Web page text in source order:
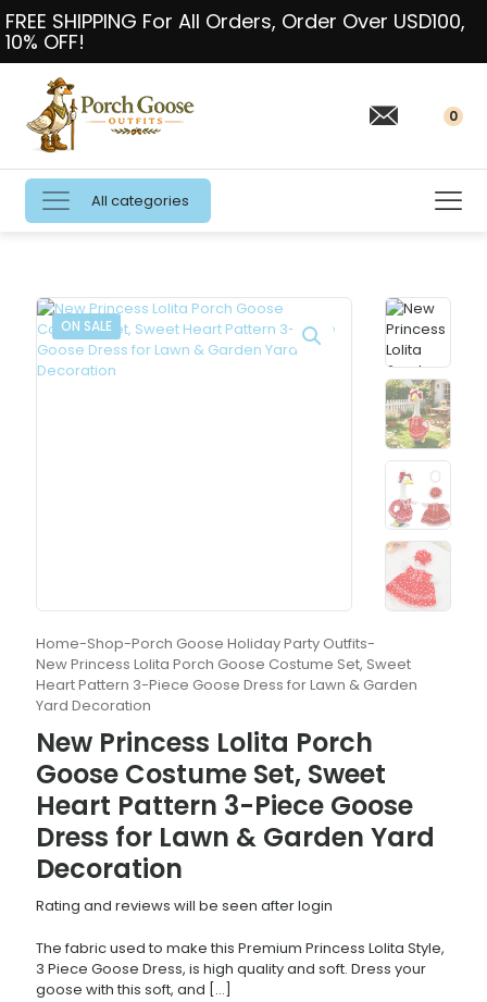
FREE SHIPPING For All Orders, Order Over USD100,
10% OFF!
0
All categories
ON SALE
Home-Shop-Porch Goose Holiday Party Outfits-
New Princess Lolita Porch Goose Costume Set, Sweet
Heart Pattern 3-Piece Goose Dress for Lawn & Garden
Yard Decoration
New Princess Lolita Porch
Goose Costume Set, Sweet
Heart Pattern 3-Piece Goose
Dress for Lawn & Garden Yard
Decoration
Rating and reviews will be seen after login
The fabric used to make this Premium Princess Lolita Style,
3 Piece Goose Dress, is high quality and soft. Dress your
goose with this soft, and […]